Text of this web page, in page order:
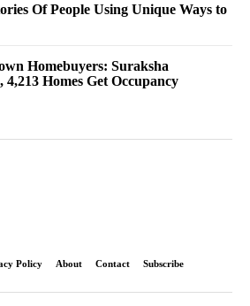
Of People Using Unique Ways to
Homebuyers: Suraksha
4,213 Homes Get Occupancy
Policy About Contact Subscribe